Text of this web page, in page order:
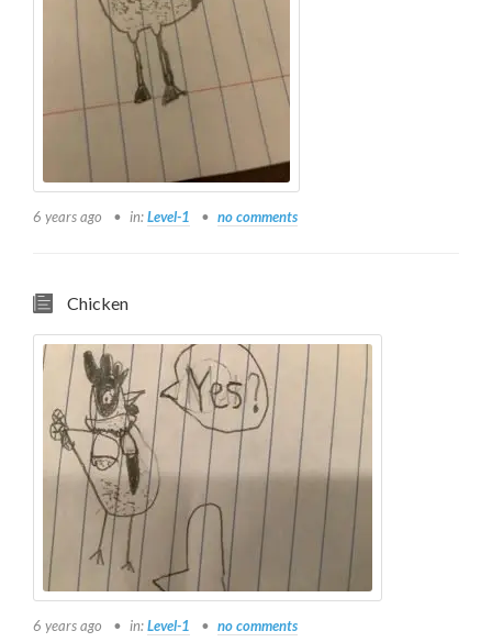
6 years ago in:Level-1 no comments
Chicken
6 years ago in:Level-1 no comments